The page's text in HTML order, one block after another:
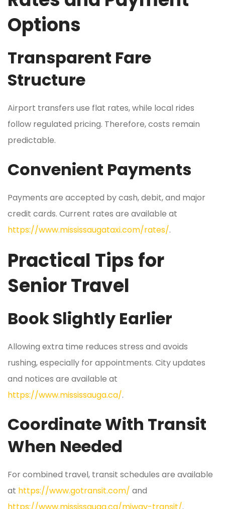
Options
Transparent Fare
Structure
Airport transfers use flat rates, while local rides
follow regulated pricing. Therefore, costs remain
predictable.
Convenient Payments
Payments are accepted by cash, debit, and major
credit cards. Current rates are available at
https://www.mississaugataxi.com/rates/.
Practical Tips for
Senior Travel
Book Slightly Earlier
Allowing extra time reduces stress and avoids
rushing, especially for appointments. City updates
and notices are available at
https://www.mississauga.ca/.
Coordinate With Transit
When Needed
For combined travel, transit schedules are available
at https://www.gotransit.com/ and